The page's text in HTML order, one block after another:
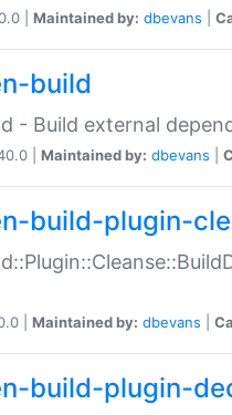
| Maintained by: dbevans
build
- Build external
| Maintained by: dbevans
build-plugin-
| Maintained by: dbevans
build-plugin-